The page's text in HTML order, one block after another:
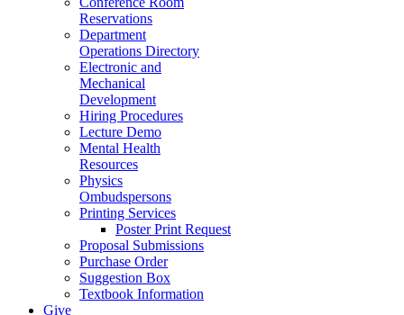
Reservations
Department
Operations Directory
Electronic and
Mechanical
Development
Hiring Procedures
Lecture Demo
Mental Health
Resources
Physics
Ombudspersons
Printing Services
Poster Print Request
Proposal Submissions
Purchase Order
Suggestion Box
Textbook Information
Give